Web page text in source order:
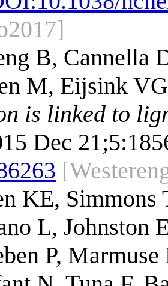
B, Cannella
M, Eijsink
is linked to
Dec
KE, Simmons
L, Johnston
P,